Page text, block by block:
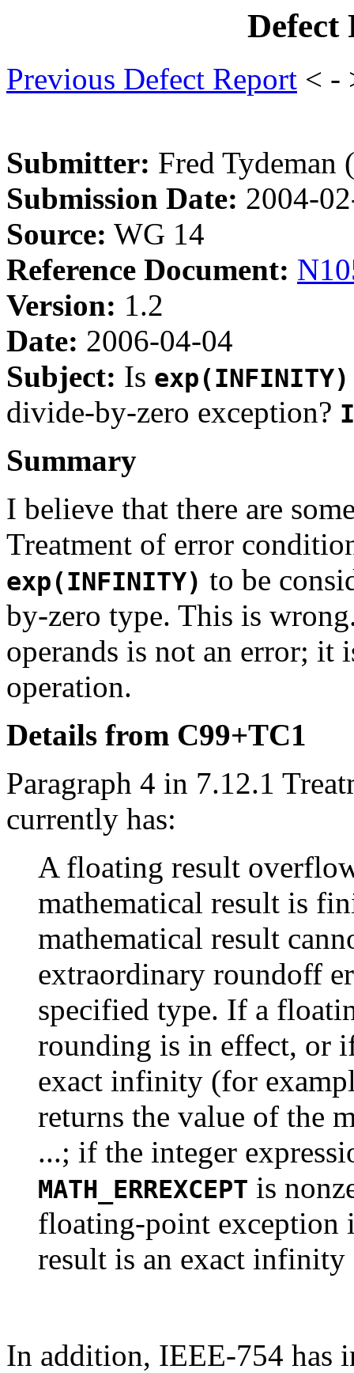
Defect
Previous Defect Report < -
Submitter: Fred Tydeman
Submission Date: 2004-
Source: WG 14
Reference Document:
Version: 1.2
Date: 2006-04-04
Subject: Is exp(INFINITY)
divide-by-zero exception?
Summary
I believe that there are
Treatment of error
exp(INFINITY) to be
by-zero type. This is
operands is not an error; it
operation.
Details from C99+TC1
Paragraph 4 in 7.12.1
currently has:
A floating result
mathematical result is
mathematical result
extraordinary roundoff
specified type. If a
rounding is in effect, or
exact infinity (for
returns the value of the
...; if the integer
MATH_ERREXCEPT is
floating-point exception
result is an exact infinity
In addition, IEEE-754